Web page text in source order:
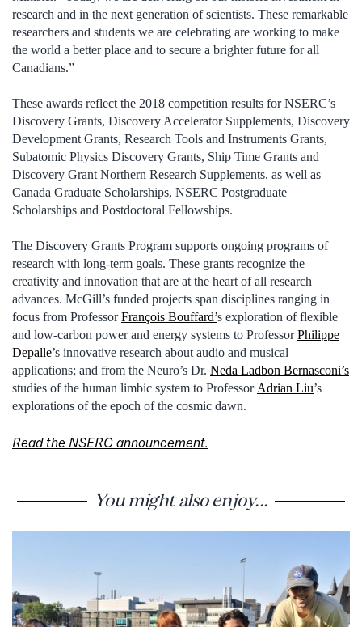
research and in the next generation of scientists. These remarkable
researchers and students we are celebrating are working to make
the world a better place and to secure a brighter future for all
Canadians.”
These awards reflect the 2018 competition results for NSERC’s
Discovery Grants, Discovery Accelerator Supplements, Discovery
Development Grants, Research Tools and Instruments Grants,
Subatomic Physics Discovery Grants, Ship Time Grants and
Discovery Grant Northern Research Supplements, as well as
Canada Graduate Scholarships, NSERC Postgraduate
Scholarships and Postdoctoral Fellowships.
The Discovery Grants Program supports ongoing programs of
research with long-term goals. These grants recognize the
creativity and innovation that are at the heart of all research
advances. McGill’s funded projects span disciplines ranging in
focus from ProfessorFrançois Bouffard’s exploration of flexible
and low-carbon power and energy systems to ProfessorPhilippe
Depalle’s innovative research about audio and musical
applications; and from the Neuro’s Dr. Neda Ladbon Bernasconi’s
studies of the human limbic system to ProfessorAdrian Liu’s
explorations of the epoch of the cosmic dawn.
Read the NSERC announcement.
You might also enjoy...